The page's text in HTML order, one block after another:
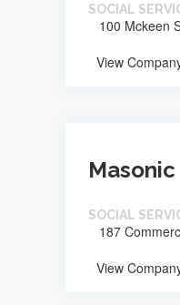
SOCIAL
100 Mckeen
View
SOCIAL
187
View